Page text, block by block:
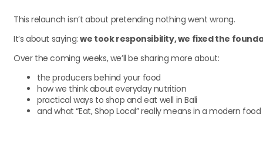
This relaunch isn’t about pretending nothing went wrong.
It’s about saying:we took responsibility, we fixed the
Over the coming weeks, we’ll be sharing more about:
the producers behind your food
how we think about everyday nutrition
practical ways to shop and eat well in Bali
and what “Eat, Shop Local” really means in a modern